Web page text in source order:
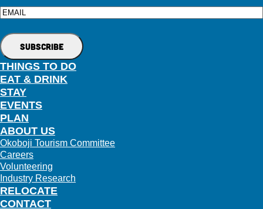
Email
THINGS TO DO
EAT & DRINK
STAY
EVENTS
PLAN
RELOCATE
ABOUT US
Okoboji Tourism Committee
Careers
Volunteering
Industry Research
CONTACT